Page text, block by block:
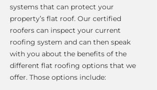
systems that can protect your
property’s flat roof. Our certified
roofers can inspect your current
roofing system and can then speak
with you about the benefits of the
different flat roofing options that we
offer. Those options include: